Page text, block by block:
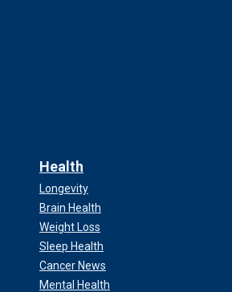
Health
Longevity
Brain Health
Weight Loss
Sleep Health
Cancer News
Mental Health